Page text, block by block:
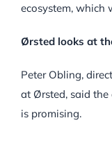
ecosystem, which
Ørsted looks at
Peter Obling,
at Ørsted, said
is promising.